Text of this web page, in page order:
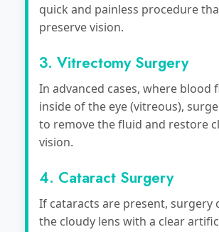
quick and painless procedure
preserve vision.
3. Vitrectomy Surgery
In advanced cases, where blood
inside of the eye (vitreous),
to remove the fluid and restore
vision.
4. Cataract Surgery
If cataracts are present, surgery
the cloudy lens with a clear